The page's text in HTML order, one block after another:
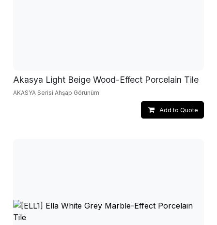
Akasya Light Beige Wood-Effect Porcelain Tile
AKASYA Serisi Ahşap Görünüm
Add to Quote